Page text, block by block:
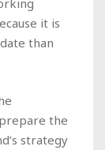
it is
than
the
strategy